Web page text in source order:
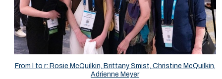
From l to r: Rosie McQuilkin, Brittany Smist, Christine McQuilkin,
Adrienne Meyer